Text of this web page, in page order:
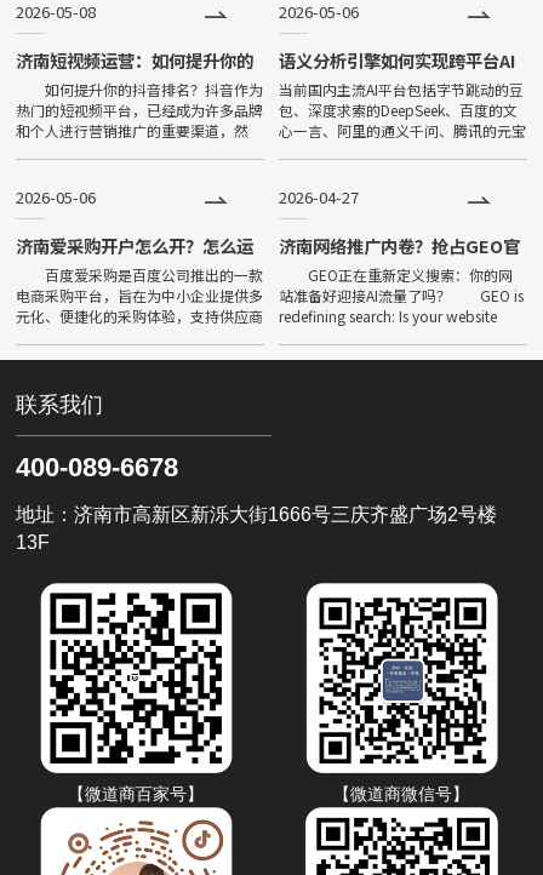
2026-05-08
济南短视频运营：如何提升你的
抖音排名，低成本获取精准流量
如何提升你的抖音排名？抖音作为
热门的短视频平台，已经成为许多品牌
和个人进行营销推广的重要渠道，然
成为了许多人苦恼的问题，今天小
2026-05-06
语义分析引擎如何实现跨平台AI
搜索占位
当前国内主流AI平台包括字节跳动的豆
包、深度求索的DeepSeek、百度的文
心一言、阿里的通义千问、腾讯的元宝
各有不同。巨宇信息
2026-05-06
济南爱采购开户怎么开？怎么运
营会有效果？
百度爱采购是百度公司推出的一款
电商采购平台，旨在为中小企业提供多
元化、便捷化的采购体验，支持供应商
业来说，开启百度爱采购的账户能够不
2026-04-27
济南网络推广内卷？抢占GEO官
网信源，轻松甩开同行竞争力
GEO正在重新定义搜索：你的网
站准备好迎接AI流量了吗？ GEO is
redefining search: Is your website
联系我们
400-089-6678
地址：济南市高新区新泺大街1666号三庆齐盛广场2号楼
13F
【微道商百家号】 【微道商微信号】